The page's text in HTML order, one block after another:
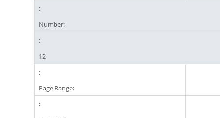
Number:
12
Page Range: